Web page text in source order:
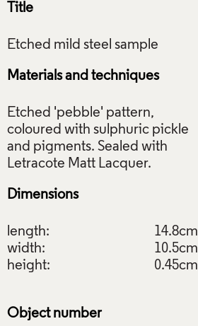
Title
Materials and techniques
Etched 'pebble' pattern,
coloured with sulphuric pickle
and pigments. Sealed with
Dimensions
length:
14.8cm
width:
10.5cm
height:
0.45cm
Object number